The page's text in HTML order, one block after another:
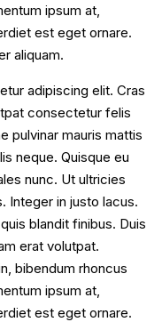
ipsum at,
est eget ornare.
aliquam.
adipiscing elit. Cras
consectetur felis
pulvinar mauris mattis
neque. Quisque eu
nunc. Ut ultricies
Integer in justo lacus.
blandit finibus. Duis
erat volutpat.
bibendum rhoncus
ipsum at,
est eget ornare.